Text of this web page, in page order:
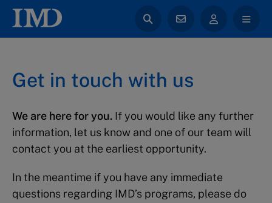
Get in touch with us
We are here for you. If you would like any further
information, let us know and one of our team will
contact you at the earliest opportunity.
In the meantime if you have any immediate
questions regarding IMD’s programs, please do